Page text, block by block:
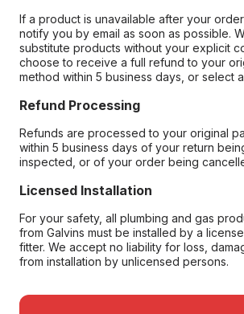
If a product is unavailable after your
notify you by email as soon as possible.
substitute products without your explicit
choose to receive a full refund to your
method within 5 business days, or select
Refund Processing
Refunds are processed to your original
within 5 business days of your return
inspected, or of your order being
Licensed Installation
For your safety, all plumbing and gas
from Galvins must be installed by a
fitter. We accept no liability for loss,
from installation by unlicensed persons.